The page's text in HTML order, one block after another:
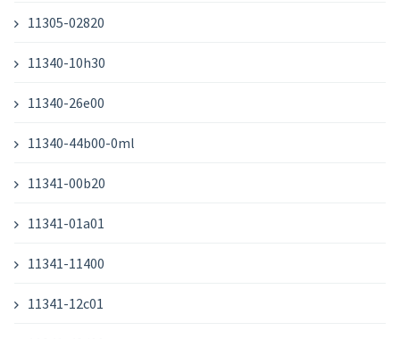
11305-02820
11340-10h30
11340-26e00
11340-44b00-0ml
11341-00b20
11341-01a01
11341-11400
11341-12c01